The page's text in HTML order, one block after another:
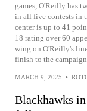
games, O'Reilly has
in all five contests in
center is up to 41
18 rating over 60
wing on O'Reilly's
finish to the
MARCH 9, 2025 •
Blackhawks